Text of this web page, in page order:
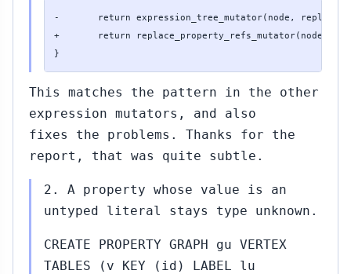
-       return expression_tree_mutator(node,
+       return replace_property_refs_mutator(node,
}
This matches the pattern in the other
expression mutators, and also
fixes the problems. Thanks for the
report, that was quite subtle.
2. A property whose value is an
untyped literal stays type unknown.
CREATE PROPERTY GRAPH gu VERTEX
TABLES (v KEY (id) LABEL lu